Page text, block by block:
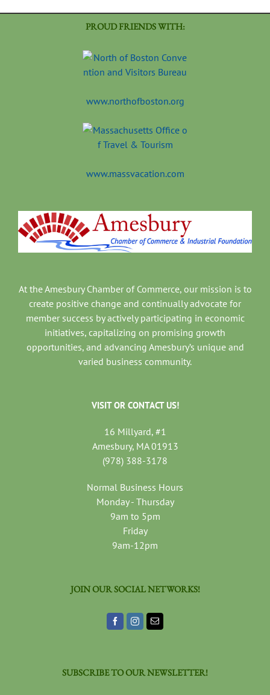
PROUD FRIENDS WITH:
www.northofboston.org
www.massvacation.com
At the Amesbury Chamber of Commerce, our mission is to
create positive change and continually advocate for
member success by actively participating in economic
initiatives, capitalizing on promising growth
opportunities, and advancing Amesbury’s unique and
varied business community.
VISIT OR CONTACT US!
16 Millyard, #1
Amesbury, MA 01913
(978) 388-3178
Normal Business Hours
Monday - Thursday
9am to 5pm
Friday
9am-12pm
JOIN OUR SOCIAL NETWORKS!
SUBSCRIBE TO OUR NEWSLETTER!